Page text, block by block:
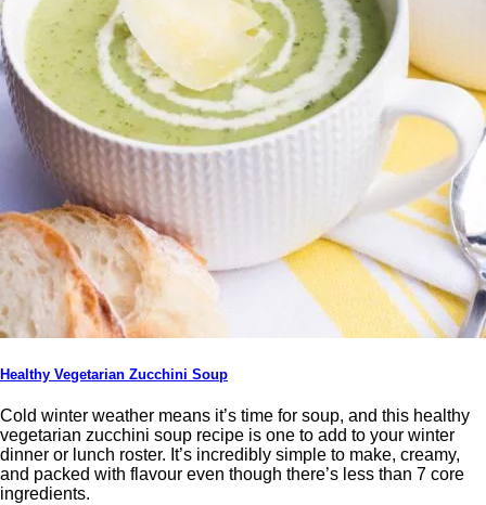
Healthy Vegetarian Zucchini Soup
Cold winter weather means it’s time for soup, and this healthy
vegetarian zucchini soup recipe is one to add to your winter
dinner or lunch roster. It’s incredibly simple to make, creamy,
and packed with flavour even though there’s less than 7 core
ingredients.